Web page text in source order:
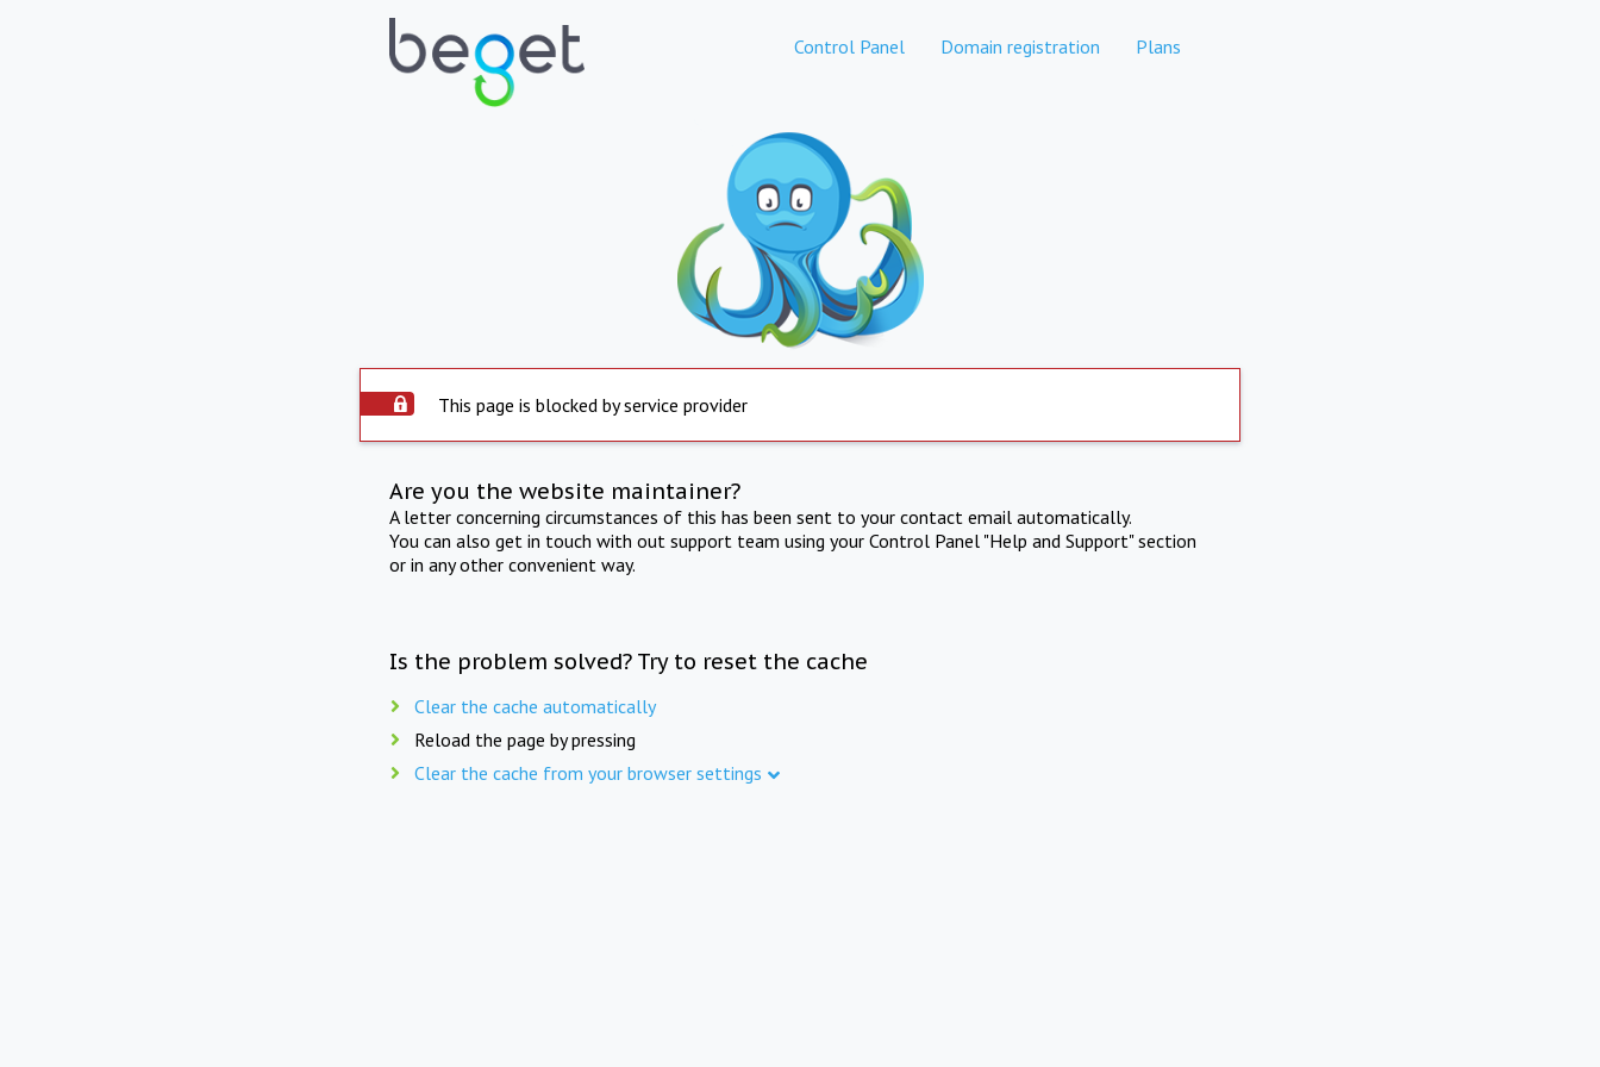
Control Panel Domain registration Plans
This page is blocked by service provider
Are you the website maintainer?
A letter concerning circumstances of this has been sent to your contact email automatically.
You can also get in touch with out support team using your Control Panel "Help and Support" section
or in any other convenient way.
Is the problem solved? Try to reset the cache
Clear the cache automatically
Reload the page by pressing
Clear the cache from your browser settings